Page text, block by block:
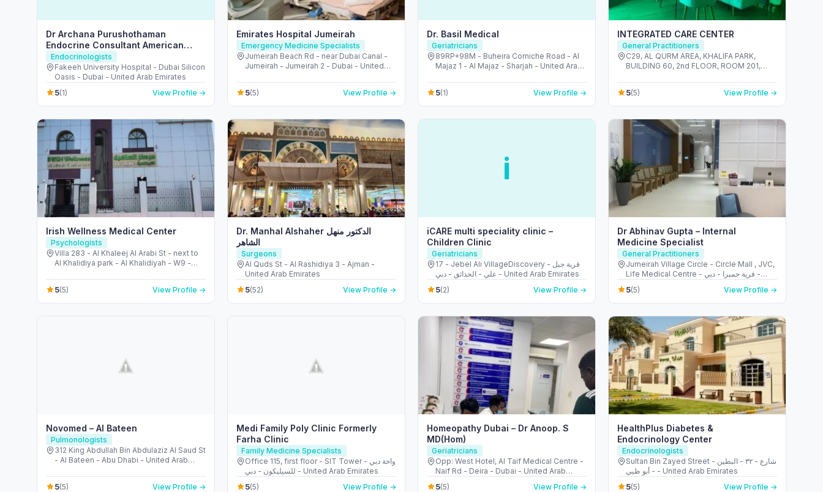
Dr Archana Purushothaman
Endocrine Consultant American
Board Certified
Endocrinologists
Fakeeh University Hospital - Dubai Silicon
Oasis - Dubai - United Arab Emirates
5(1) View Profile →
Emirates Hospital Jumeirah
Emergency Medicine Specialists
Jumeirah Beach Rd - near Dubai Canal -
Jumeirah - Jumeirah 2 - Dubai - United
5(5) View Profile →
Dr. Basil Medical
Geriatricians
89RP+98M - Buheira Corniche Road - Al
Majaz 1 - Al Majaz - Sharjah - United Arab
5(1) View Profile →
INTEGRATED CARE CENTER
General Practitioners
C29, AL QURM AREA, KHALIFA PARK,
BUILDING 60, 2nd FLOOR, ROOM 201,
أبو ظبي - United Arab Emirates
5(5) View Profile →
Irish Wellness Medical Center
Psychologists
Villa 283 - Al Khaleej Al Arabi St - next to
Al Khalidiya park - Al Khalidiyah - W9 -
5(5) View Profile →
Dr. Manhal Alshaher الدكتور منهل
الشاهر
Surgeons
Al Quds St - Al Rashidiya 3 - Ajman -
United Arab Emirates
5(52) View Profile →
i
iCARE multi speciality clinic –
Children Clinic
Geriatricians
17 - Jebel Ali VillageDiscovery - قرية جبل
علي - الحدائق - دبي - United Arab Emirates
5(2) View Profile →
Dr Abhinav Gupta – Internal
Medicine Specialist
General Practitioners
Jumeirah Village Circle - Circle Mall , JVC,
Life Medical Centre - قرية جميرا - دبي -
United Arab Emirates
5(5) View Profile →
Novomed – Al Bateen
Pulmonologists
312 King Abdullah Bin Abdulaziz Al Saud St
- Al Bateen - Abu Dhabi - United Arab
5(5) View Profile →
Medi Family Poly Clinic Formerly
Farha Clinic
Family Medicine Specialists
Office 115, first floor - SIT Tower - واحة دبي
للسيليكون - دبي - United Arab Emirates
5(5) View Profile →
Homeopathy Dubai – Dr Anoop. S
MD(Hom)
Geriatricians
Opp: West Hotel, Al Taif Medical Centre -
Naif Rd - Deira - Dubai - United Arab
Emirates
5(5) View Profile →
HealthPlus Diabetes &
Endocrinology Center
Endocrinologists
Sultan Bin Zayed Street - شارع - ٣٢ - البطين
- أبو ظبي - United Arab Emirates
5(5) View Profile →